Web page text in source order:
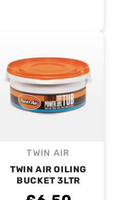
Vendor:
TWIN AIR
TWIN AIR OILING
BUCKET 3LTR